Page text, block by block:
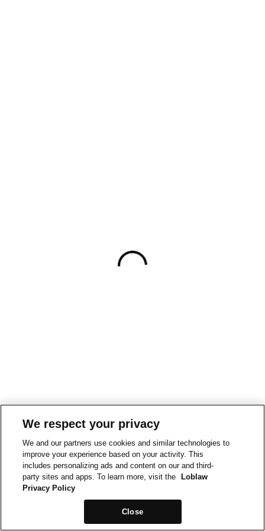
We respect your privacy
We and our partners use cookies and similar technologies to
improve your experience based on your activity. This
includes personalizing ads and content on our and third-
party sites and apps. To learn more, visit the
Loblaw
Privacy Policy
Close